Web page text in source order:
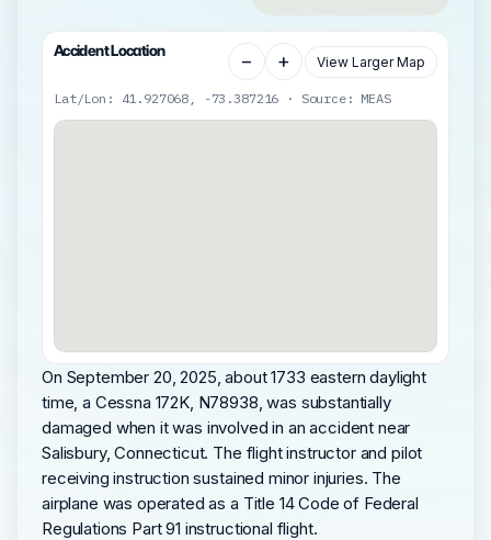
Accident Location − + View Larger Map
Lat/Lon: 41.927068, -73.387216 · Source: MEAS
On September 20, 2025, about 1733 eastern daylight
time, a Cessna 172K, N78938, was substantially
damaged when it was involved in an accident near
Salisbury, Connecticut. The flight instructor and pilot
receiving instruction sustained minor injuries. The
airplane was operated as a Title 14 Code of Federal
Regulations Part 91 instructional flight.